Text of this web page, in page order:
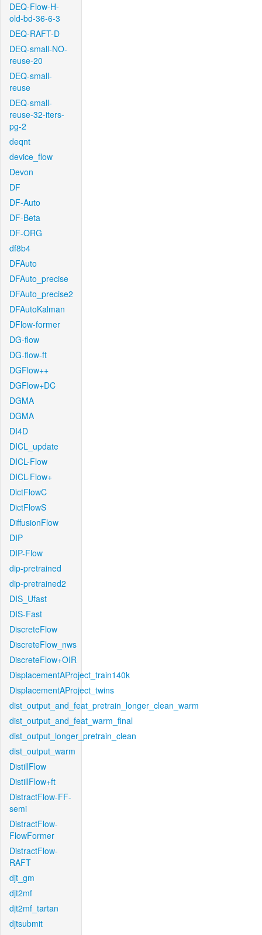
DEQ-Flow-H-
old-bd-36-6-3
DEQ-RAFT-D
DEQ-small-NO-
reuse-20
DEQ-small-
reuse
DEQ-small-
reuse-32-iters-
pg-2
deqnt
device_flow
Devon
DF
DF-Auto
DF-Beta
DF-ORG
df8b4
DFAuto
DFAuto_precise
DFAuto_precise2
DFAutoKalman
DFlow-former
DG-flow
DG-flow-ft
DGFlow++
DGFlow+DC
DGMA
DGMA
DI4D
DICL_update
DICL-Flow
DICL-Flow+
DictFlowC
DictFlowS
DiffusionFlow
DIP
DIP-Flow
dip-pretrained
dip-pretrained2
DIS_Ufast
DIS-Fast
DiscreteFlow
DiscreteFlow_nws
DiscreteFlow+OIR
DisplacementAProject_train140k
DisplacementAProject_twins
dist_output_and_feat_pretrain_longer_clean_warm
dist_output_and_feat_warm_final
dist_output_longer_pretrain_clean
dist_output_warm
DistillFlow
DistillFlow+ft
DistractFlow-FF-
semi
DistractFlow-
FlowFormer
DistractFlow-
RAFT
djt_gm
djt2mf
djt2mf_tartan
djtsubmit